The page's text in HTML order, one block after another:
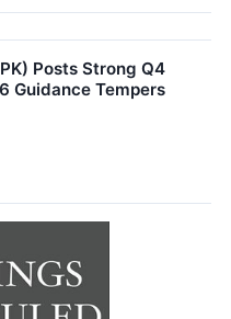
Posts Strong Q4
Guidance Tempers